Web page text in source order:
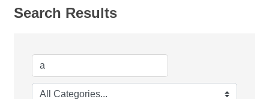
Search Results